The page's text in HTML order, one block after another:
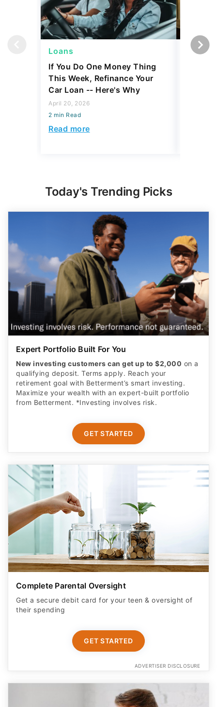
Loans
If You Do One Money Thing
This Week, Refinance Your
Car Loan -- Here's Why
April 20, 2026
2 min Read
Read more
Today's Trending Picks
Expert Portfolio Built For You
New investing customers can get up to $2,000 on a
qualifying deposit. Terms apply. Reach your
retirement goal with Betterment’s smart investing.
Maximize your wealth with an expert-built portfolio
from Betterment. *Investing involves risk.​
GET STARTED
Complete Parental Oversight
Get a secure debit card for your teen & oversight of
their spending
GET STARTED
ADVERTISER DISCLOSURE